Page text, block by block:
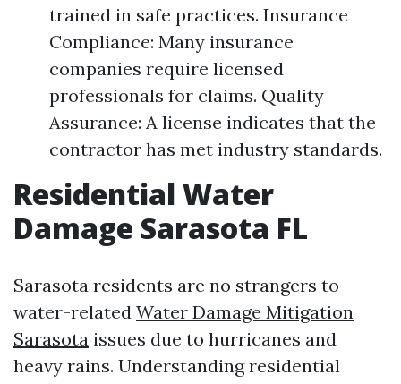
trained in safe practices. Insurance
Compliance: Many insurance
companies require licensed
professionals for claims. Quality
Assurance: A license indicates that the
contractor has met industry standards.
Residential Water
Damage Sarasota FL
Sarasota residents are no strangers to
water-related Water Damage Mitigation
Sarasota issues due to hurricanes and
heavy rains. Understanding residential